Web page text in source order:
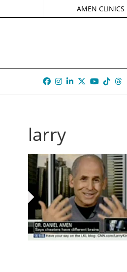
AMEN CLINICS
larry